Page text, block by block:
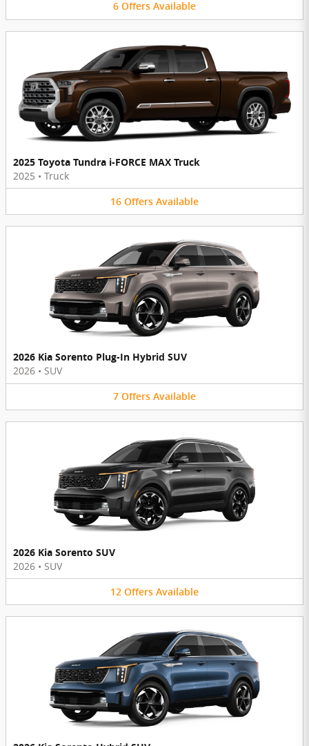
6 Offers Available
2025 Toyota Tundra i-FORCE MAX Truck
2025 • Truck
16 Offers Available
2026 Kia Sorento Plug-In Hybrid SUV
2026 • SUV
7 Offers Available
2026 Kia Sorento SUV
2026 • SUV
12 Offers Available